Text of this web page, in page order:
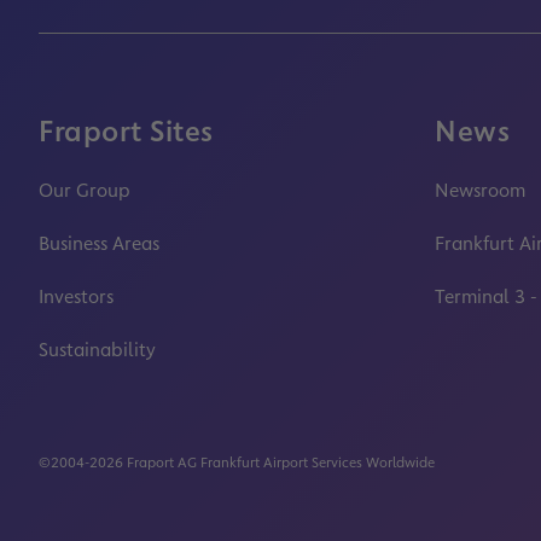
Fraport Sites
Our Group
Business Areas
Investors
Sustainability
News
Newsroom
Frankfurt
Terminal 3
©2004-2026 Fraport AG Frankfurt Airport Services Worldwide